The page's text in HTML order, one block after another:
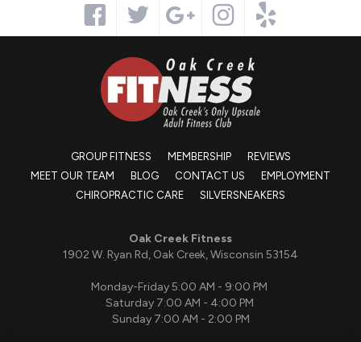
GROUP FITNESS MEMBERSHIP
REVIEWS
MEET OUR TEAM
BLOG CONTACT US
EMPLOYMENT
CHIROPRACTIC CARE
SILVERSNEAKERS
Oak Creek Fitness
1902 W. Ryan Rd, Oak Creek, Wisconsin 53154
Monday-Friday 5:00 AM - 9:00 PM
Saturday 7:00 AM - 4:00 PM
Sunday 7:00 AM - 2:00 PM